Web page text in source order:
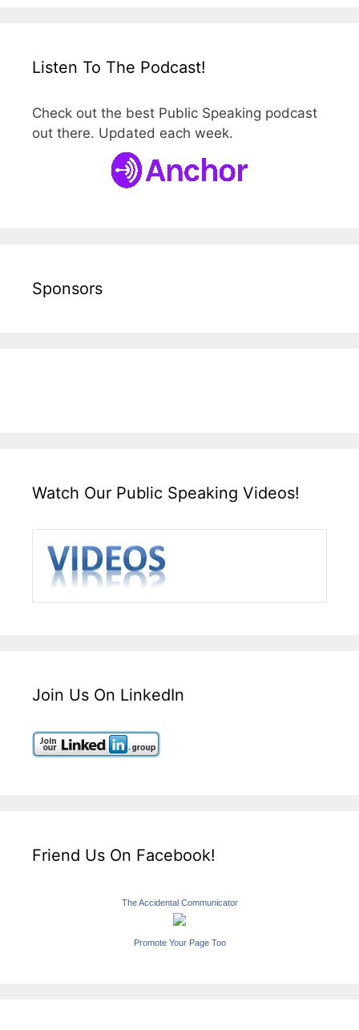
Listen To The Podcast!
Check out the best Public Speaking podcast
out there. Updated each week.
Sponsors
Watch Our Public Speaking Videos!
Join Us On LinkedIn
Friend Us On Facebook!
The Accidental Communicator
Promote Your Page Too